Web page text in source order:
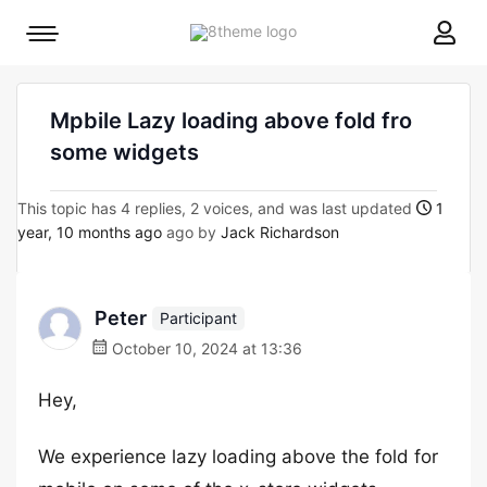
8theme
Mobile
Mpbile Lazy loading above fold fro
some widgets
This topic has 4 replies, 2 voices, and was last updated
1
year, 10 months ago ago by Jack Richardson
Peter
Participant
October 10, 2024 at 13:36
Hey,
We experience lazy loading above the fold for